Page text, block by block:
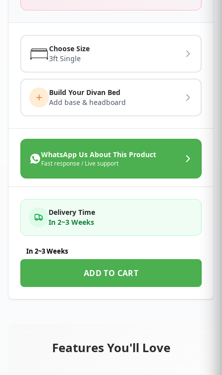
Choose Size
3ft Single
Build Your Divan Bed
Add base & headboard
WhatsApp Us About This Product
Fast response / Live support
Delivery Time
In 2~3 Weeks
In 2~3 Weeks
ADD TO CART
Features You'll Love